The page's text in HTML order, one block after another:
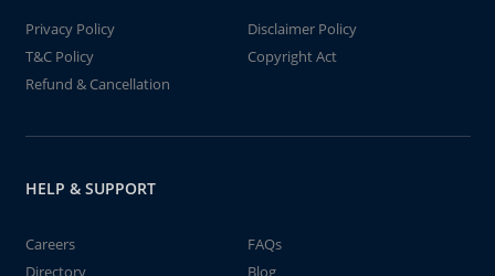
Privacy Policy
Disclaimer Policy
T&C Policy
Copyright Act
Refund & Cancellation
HELP & SUPPORT
Careers
FAQs
Directory
Blog